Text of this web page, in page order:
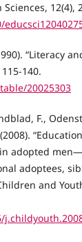
12(4),
“Literacy
140.
20025303
F.,
adopted
adoptees,
and